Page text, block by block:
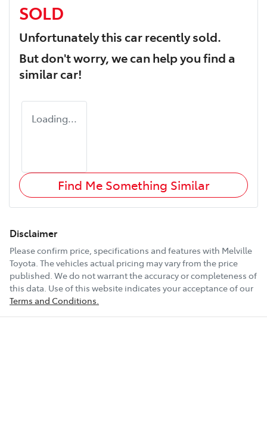
SOLD
Unfortunately thiscarrecently sold.
But don't worry, we can help you find a
similarcar!
Loading...
Find Me Something Similar
Disclaimer
Please confirm price, specifications and features with Melville
Toyota. The vehicles actual pricing may vary from the price
published. We do not warrant the accuracy or completeness of
this data. Use of this website indicates your acceptance of our
Terms and Conditions.